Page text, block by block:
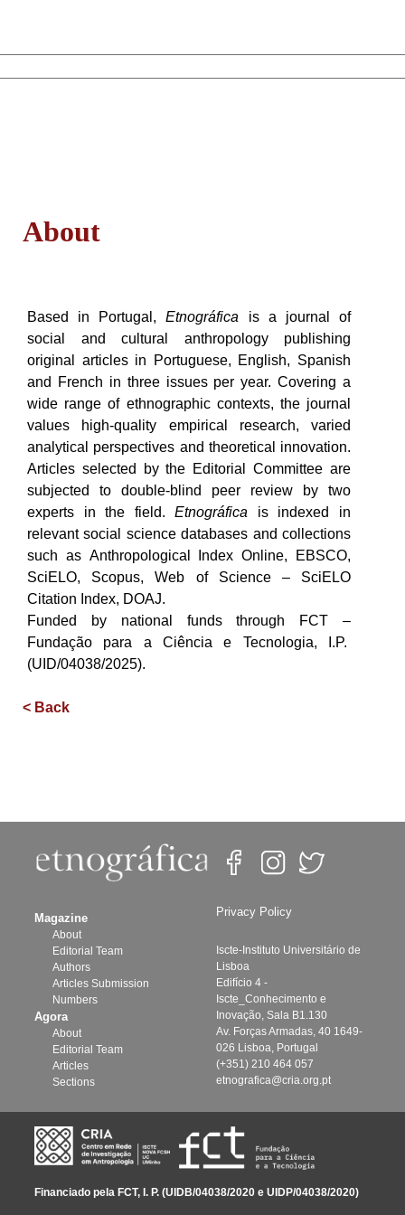
About
Based in Portugal,Etnográfica is a journal of
social and cultural anthropology publishing
original articles in Portuguese, English, Spanish
and French in three issues per year. Covering a
wide range of ethnographic contexts, the journal
values high-quality empirical research, varied
analytical perspectives and theoretical innovation.
Articles selected by the Editorial Committee are
subjected to double-blind peer review by two
experts in the field.Etnográfica is indexed in
relevant social science databases and collections
such as Anthropological Index Online, EBSCO,
SciELO, Scopus, Web of Science – SciELO
Citation Index, DOAJ.
Funded by national funds through FCT –
Fundação para a Ciência e Tecnologia, I.P.
(UID/04038/2025).
< Back
Magazine
About
Editorial Team
Authors
Articles Submission
Numbers
Agora
About
Editorial Team
Articles
Sections
Privacy Policy
Iscte-Instituto Universitário de
Lisboa
Edifício 4 -
Iscte_Conhecimento e
Inovação, Sala B1.130
Av. Forças Armadas, 40 1649-
026 Lisboa, Portugal
(+351) 210 464 057
etnografica@cria.org.pt
Financiado pela FCT, I. P. (UIDB/04038/2020 e UIDP/04038/2020)